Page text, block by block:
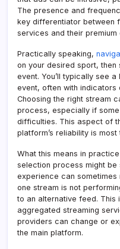
The presence and
key differentiator between
services and their premium
Practically speaking,
on your desired sport,
event. You’ll typically see
event, often with
Choosing the right stream
process, especially if
difficulties. This aspect of
platform’s reliability is most
What this means in
selection process might be
experience can
one stream is not
to an alternative feed.
aggregated streaming
providers can change or
the main platform.